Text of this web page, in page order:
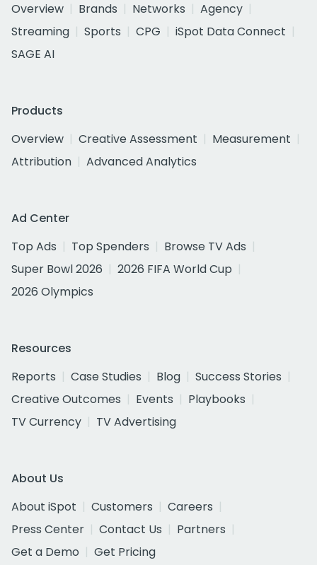
Overview
Brands Networks
Agency
Streaming
Sports CPG
iSpot Data Connect
SAGE AI
Products
Overview
Creative Assessment
Measurement
Attribution
Advanced Analytics
Ad Center
Top Ads
Top Spenders
Browse TV Ads
Super Bowl 2026
2026 FIFA World Cup
2026 Olympics
Resources
Reports
Case Studies Blog
Success Stories
Creative Outcomes
Events
Playbooks
TV Currency
TV Advertising
About Us
About iSpot
Customers
Careers
Press Center
Contact Us
Partners
Get a Demo
Get Pricing